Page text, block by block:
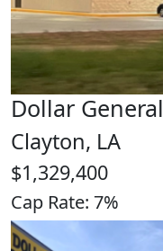
Dollar General
Clayton, LA
$1,329,400
Cap Rate: 7%